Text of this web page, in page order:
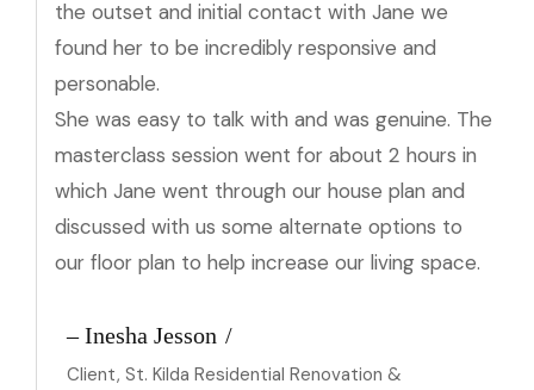
the outset and initial contact with Jane we
found her to be incredibly responsive and
personable.
She was easy to talk with and was genuine. The
masterclass session went for about 2 hours in
which Jane went through our house plan and
discussed with us some alternate options to
our floor plan to help increase our living space.
– Inesha Jesson
Client, St. Kilda Residential Renovation &